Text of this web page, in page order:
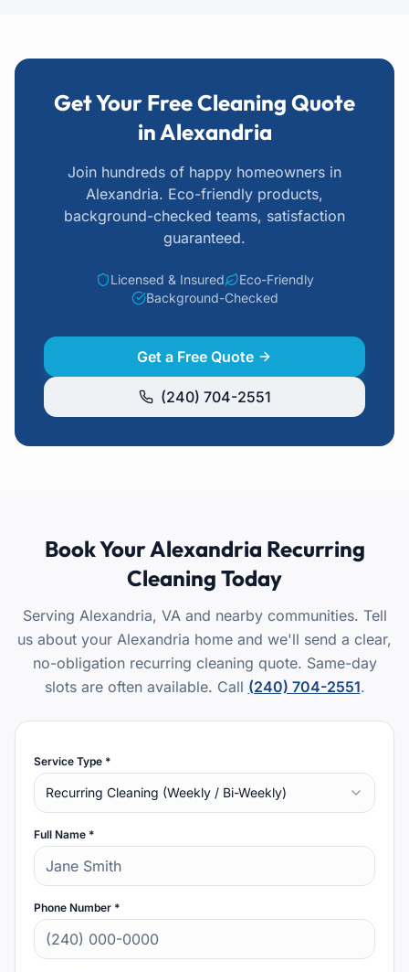
Get Your Free Cleaning Quote
in Alexandria
Join hundreds of happy homeowners in
Alexandria. Eco-friendly products,
background-checked teams, satisfaction
guaranteed.
Licensed & Insured
Eco-Friendly
Background-Checked
Get a Free Quote
(240) 704-2551
Book YourAlexandria Recurring
Cleaning Today
Serving Alexandria, VA and nearby communities. Tell
us about your Alexandria home and we'll send a clear,
no-obligation recurring cleaning quote. Same-day
slots are often available. Call (240) 704-2551.
Service Type *
Recurring Cleaning (Weekly / Bi-Weekly)
Full Name *
Phone Number *